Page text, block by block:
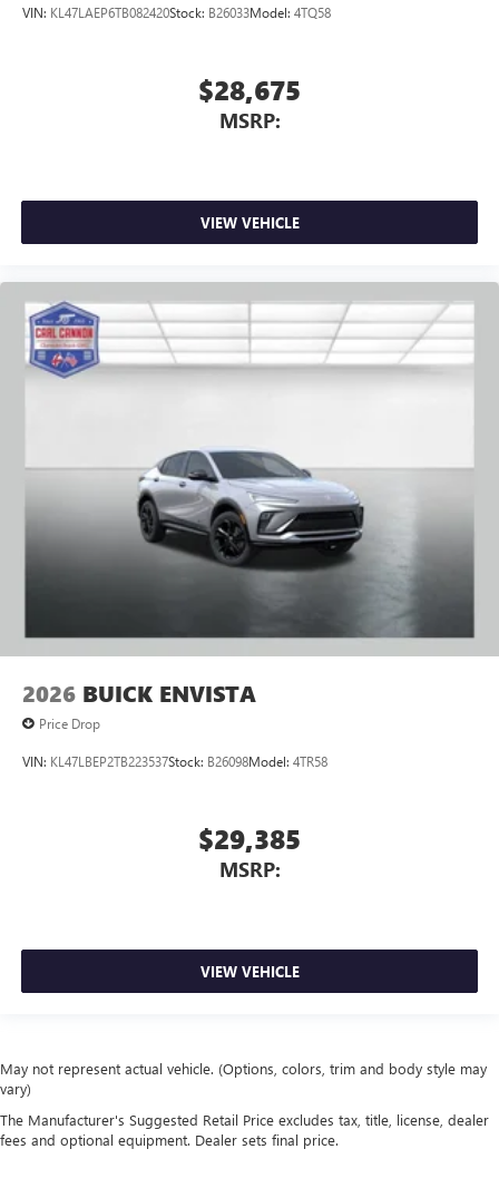
VIN: KL47LAEP6TB082420Stock: B26033Model: 4TQ58
$28,675
MSRP:
VIEW VEHICLE
2026 BUICK ENVISTA
Price Drop
VIN: KL47LBEP2TB223537Stock: B26098Model: 4TR58
$29,385
MSRP:
VIEW VEHICLE
May not represent actual vehicle. (Options, colors, trim and body style may
vary)
The Manufacturer's Suggested Retail Price excludes tax, title, license, dealer
fees and optional equipment. Dealer sets final price.